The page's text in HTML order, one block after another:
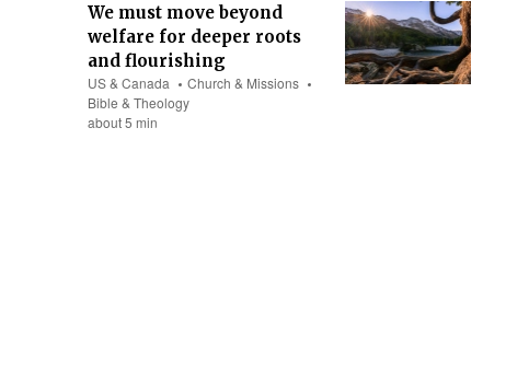
We must move beyond
welfare for deeper roots
and flourishing
US & Canada
Church & Missions
Bible & Theology
about 5 min